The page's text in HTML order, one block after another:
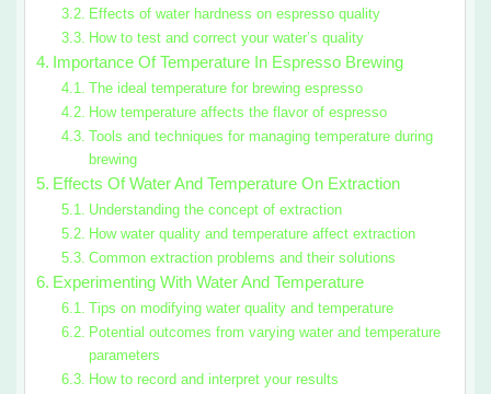
Effects of water hardness on espresso quality
How to test and correct your water’s quality
Importance Of Temperature In Espresso Brewing
The ideal temperature for brewing espresso
How temperature affects the flavor of espresso
Tools and techniques for managing temperature during
brewing
Effects Of Water And Temperature On Extraction
Understanding the concept of extraction
How water quality and temperature affect extraction
Common extraction problems and their solutions
Experimenting With Water And Temperature
Tips on modifying water quality and temperature
Potential outcomes from varying water and temperature
parameters
How to record and interpret your results